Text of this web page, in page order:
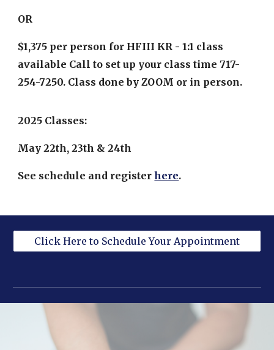
OR
$1,375 per person for HFIII KR - 1:1 class
available Call to set up your class time 717-
254-7250. Class done by ZOOM or in person.
2025 Classes:
May 22th, 23th & 24th
See schedule and registerhere.
Click Here to Schedule Your Appointment